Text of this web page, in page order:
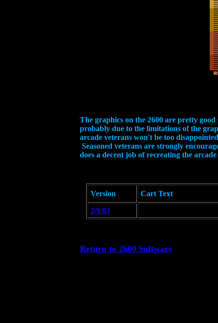
The graphics on the 2600 are pretty
probably due to the limitations of the
arcade veterans won't be too
Seasoned veterans are strongly
does a decent job of recreating the arcade
Version Cart Text
2/9/83
Return to 2600 Software